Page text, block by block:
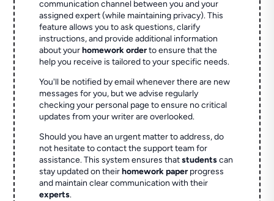
communication channel between you and your
assigned expert (while maintaining privacy). This
feature allows you to ask questions, clarify
instructions, and provide additional information
about yourhomework orderto ensure that the
help you receive is tailored to your specific needs.
You'll be notified by email whenever there are new
messages for you, but we advise regularly
checking your personal page to ensure no critical
updates from your writer are overlooked.
Should you have an urgent matter to address, do
not hesitate to contact the support team for
assistance. This system ensures thatstudentscan
stay updated on theirhomework paperprogress
and maintain clear communication with their
experts.